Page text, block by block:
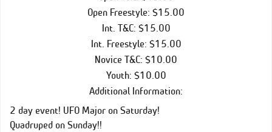
Open Freestyle: $15.00
Int. T&C: $15.00
Int. Freestyle: $15.00
Novice T&C: $10.00
Youth: $10.00
Additional Information:
2 day event! UFO Major on Saturday!
Quadruped on Sunday!!